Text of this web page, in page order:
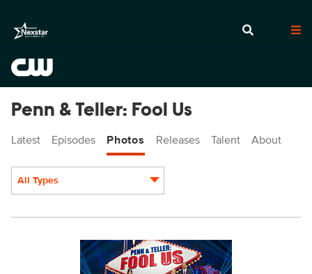
Penn & Teller: Fool Us
Latest Episodes Photos Releases Talent About
All Types
PEN728_0002r.jpg